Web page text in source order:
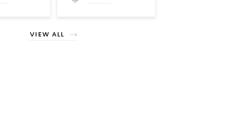
VIEW ALL